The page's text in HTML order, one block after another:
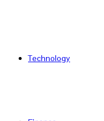
Technology